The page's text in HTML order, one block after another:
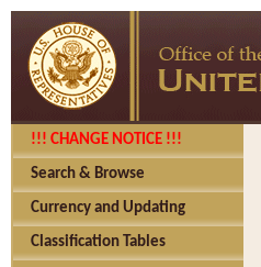
!!! CHANGE NOTICE !!!
Search & Browse
Currency and Updating
Classification Tables